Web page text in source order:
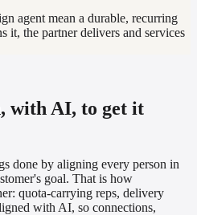
agent mean a durable, recurring
it, the partner delivers and services
with AI, to get it
done by aligning every person in
goal. That is how
quota-carrying reps, delivery
with AI, so connections,